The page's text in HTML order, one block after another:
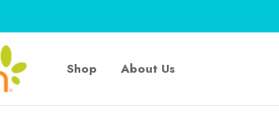
Shop About Us